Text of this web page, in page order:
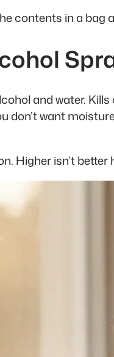
contents in a bag
and water.
don’t want
Higher isn’t better